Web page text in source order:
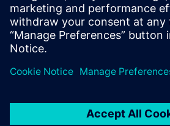
and real-world
bridging technology,
perspective.